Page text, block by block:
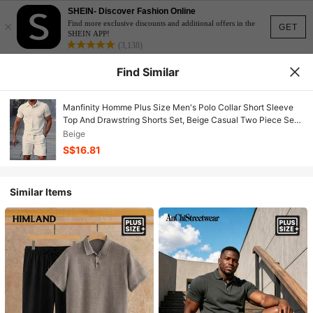
GET
×
SHEIN- Discover Fashion Online
Find more exclusive discounts and additional offers in the
SHEIN APP!
(3,138)
Find Similar
Manfinity Homme Plus Size Men's Polo Collar Short Sleeve
Top And Drawstring Shorts Set, Beige Casual Two Piece Set
Men Cream Outfit Men Men Two Piece Set Summer Men Co
Ord Set Men White 2 Piece Pants Set
Beige
S$16.81
Similar Items